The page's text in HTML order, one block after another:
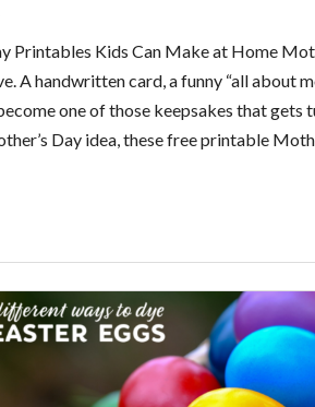
Printables Kids Can Make at Home
A handwritten card, a funny “all about
one of those keepsakes that gets
Day idea, these free printable